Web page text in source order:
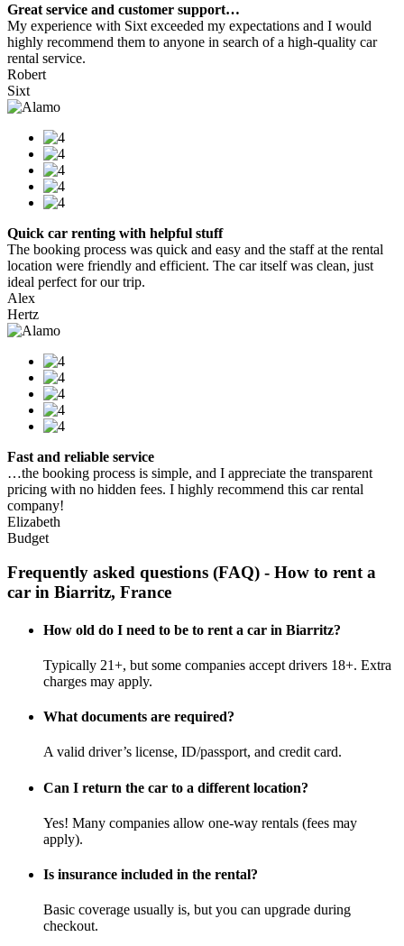
Great service and customer support…
My experience with Sixt exceeded my expectations and I would
highly recommend them to anyone in search of a high-quality car
rental service.
Robert
Sixt
Quick car renting with helpful stuff
The booking process was quick and easy and the staff at the rental
location were friendly and efficient. The car itself was clean, just
ideal perfect for our trip.
Alex
Hertz
Fast and reliable service
…the booking process is simple, and I appreciate the transparent
pricing with no hidden fees. I highly recommend this car rental
company!
Elizabeth
Budget
Frequently asked questions (FAQ) - How to rent a
car in Biarritz, France
How old do I need to be to rent a car in Biarritz?
Typically 21+, but some companies accept drivers 18+. Extra
charges may apply.
What documents are required?
A valid driver’s license, ID/passport, and credit card.
Can I return the car to a different location?
Yes! Many companies allow one-way rentals (fees may
apply).
Is insurance included in the rental?
Basic coverage usually is, but you can upgrade during
checkout.